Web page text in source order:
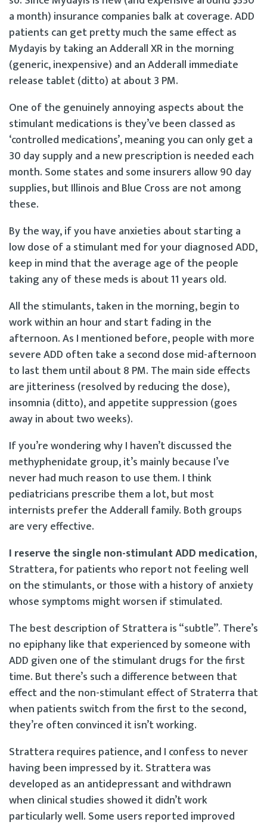
a month) insurance companies balk at coverage. ADD
patients can get pretty much the same effect as
Mydayis by taking an Adderall XR in the morning
(generic, inexpensive) and an Adderall immediate
release tablet (ditto) at about 3 PM.
One of the genuinely annoying aspects about the
stimulant medications is they’ve been classed as
‘controlled medications’, meaning you can only get a
30 day supply and a new prescription is needed each
month. Some states and some insurers allow 90 day
supplies, but Illinois and Blue Cross are not among
these.
By the way, if you have anxieties about starting a
low dose of a stimulant med for your diagnosed ADD,
keep in mind that the average age of the people
taking any of these meds is about 11 years old.
All the stimulants, taken in the morning, begin to
work within an hour and start fading in the
afternoon. As I mentioned before, people with more
severe ADD often take a second dose mid-afternoon
to last them until about 8 PM. The main side effects
are jitteriness (resolved by reducing the dose),
insomnia (ditto), and appetite suppression (goes
away in about two weeks).
If you’re wondering why I haven’t discussed the
methyphenidate group, it’s mainly because I’ve
never had much reason to use them. I think
pediatricians prescribe them a lot, but most
internists prefer the Adderall family. Both groups
are very effective.
I reserve the single non-stimulant ADD medication,
Strattera, for patients who report not feeling well
on the stimulants, or those with a history of anxiety
whose symptoms might worsen if stimulated.
The best description of Strattera is “subtle”. There’s
no epiphany like that experienced by someone with
ADD given one of the stimulant drugs for the first
time. But there’s such a difference between that
effect and the non-stimulant effect of Straterra that
when patients switch from the first to the second,
they’re often convinced it isn’t working.
Strattera requires patience, and I confess to never
having been impressed by it. Strattera was
developed as an antidepressant and withdrawn
when clinical studies showed it didn’t work
particularly well. Some users reported improved